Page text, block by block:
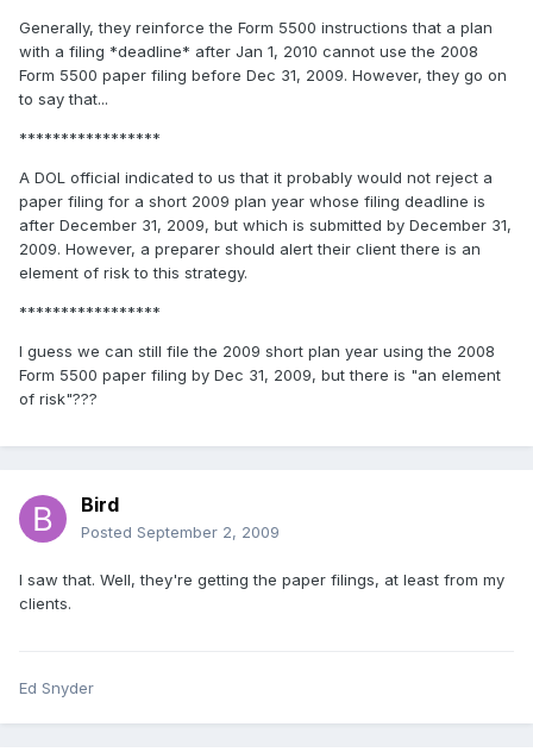
Generally, they reinforce the Form 5500 instructions that a plan
with a filing *deadline* after Jan 1, 2010 cannot use the 2008
Form 5500 paper filing before Dec 31, 2009. However, they go on
to say that...
*****************
A DOL official indicated to us that it probably would not reject a
paper filing for a short 2009 plan year whose filing deadline is
after December 31, 2009, but which is submitted by December 31,
2009. However, a preparer should alert their client there is an
element of risk to this strategy.
*****************
I guess we can still file the 2009 short plan year using the 2008
Form 5500 paper filing by Dec 31, 2009, but there is "an element
of risk"???
Bird
Posted September 2, 2009
I saw that. Well, they're getting the paper filings, at least from my
clients.
Ed Snyder